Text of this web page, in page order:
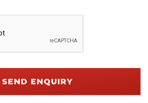
SEND ENQUIRY